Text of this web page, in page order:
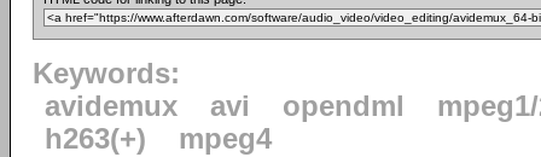
Keywords:
avidemux
avi opendml
h263(+)
mpeg4